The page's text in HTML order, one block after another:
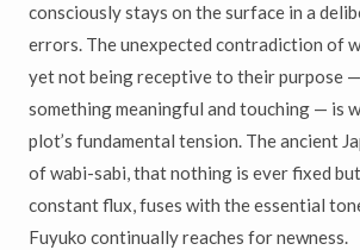
consciously stays on the surface in a
errors. The unexpected contradiction of
yet not being receptive to their purpose
something meaningful and touching — is
plot’s fundamental tension. The ancient
of wabi-sabi, that nothing is ever fixed
constant flux, fuses with the essential
Fuyuko continually reaches for newness.